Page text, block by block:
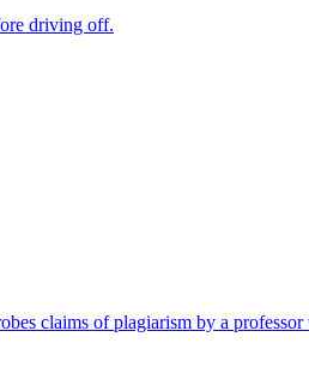
driving off.
claims of plagiarism by a professor